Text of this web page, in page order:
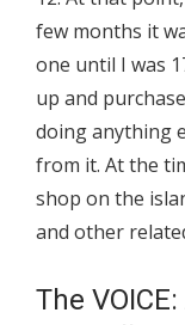
few months it
one until I was
up and
doing anything
from it. At the
shop on the
and other
The